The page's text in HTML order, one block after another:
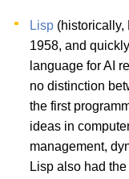
Lisp (historically,
1958, and
language for AI
no distinction
the first
ideas in
management,
Lisp also had